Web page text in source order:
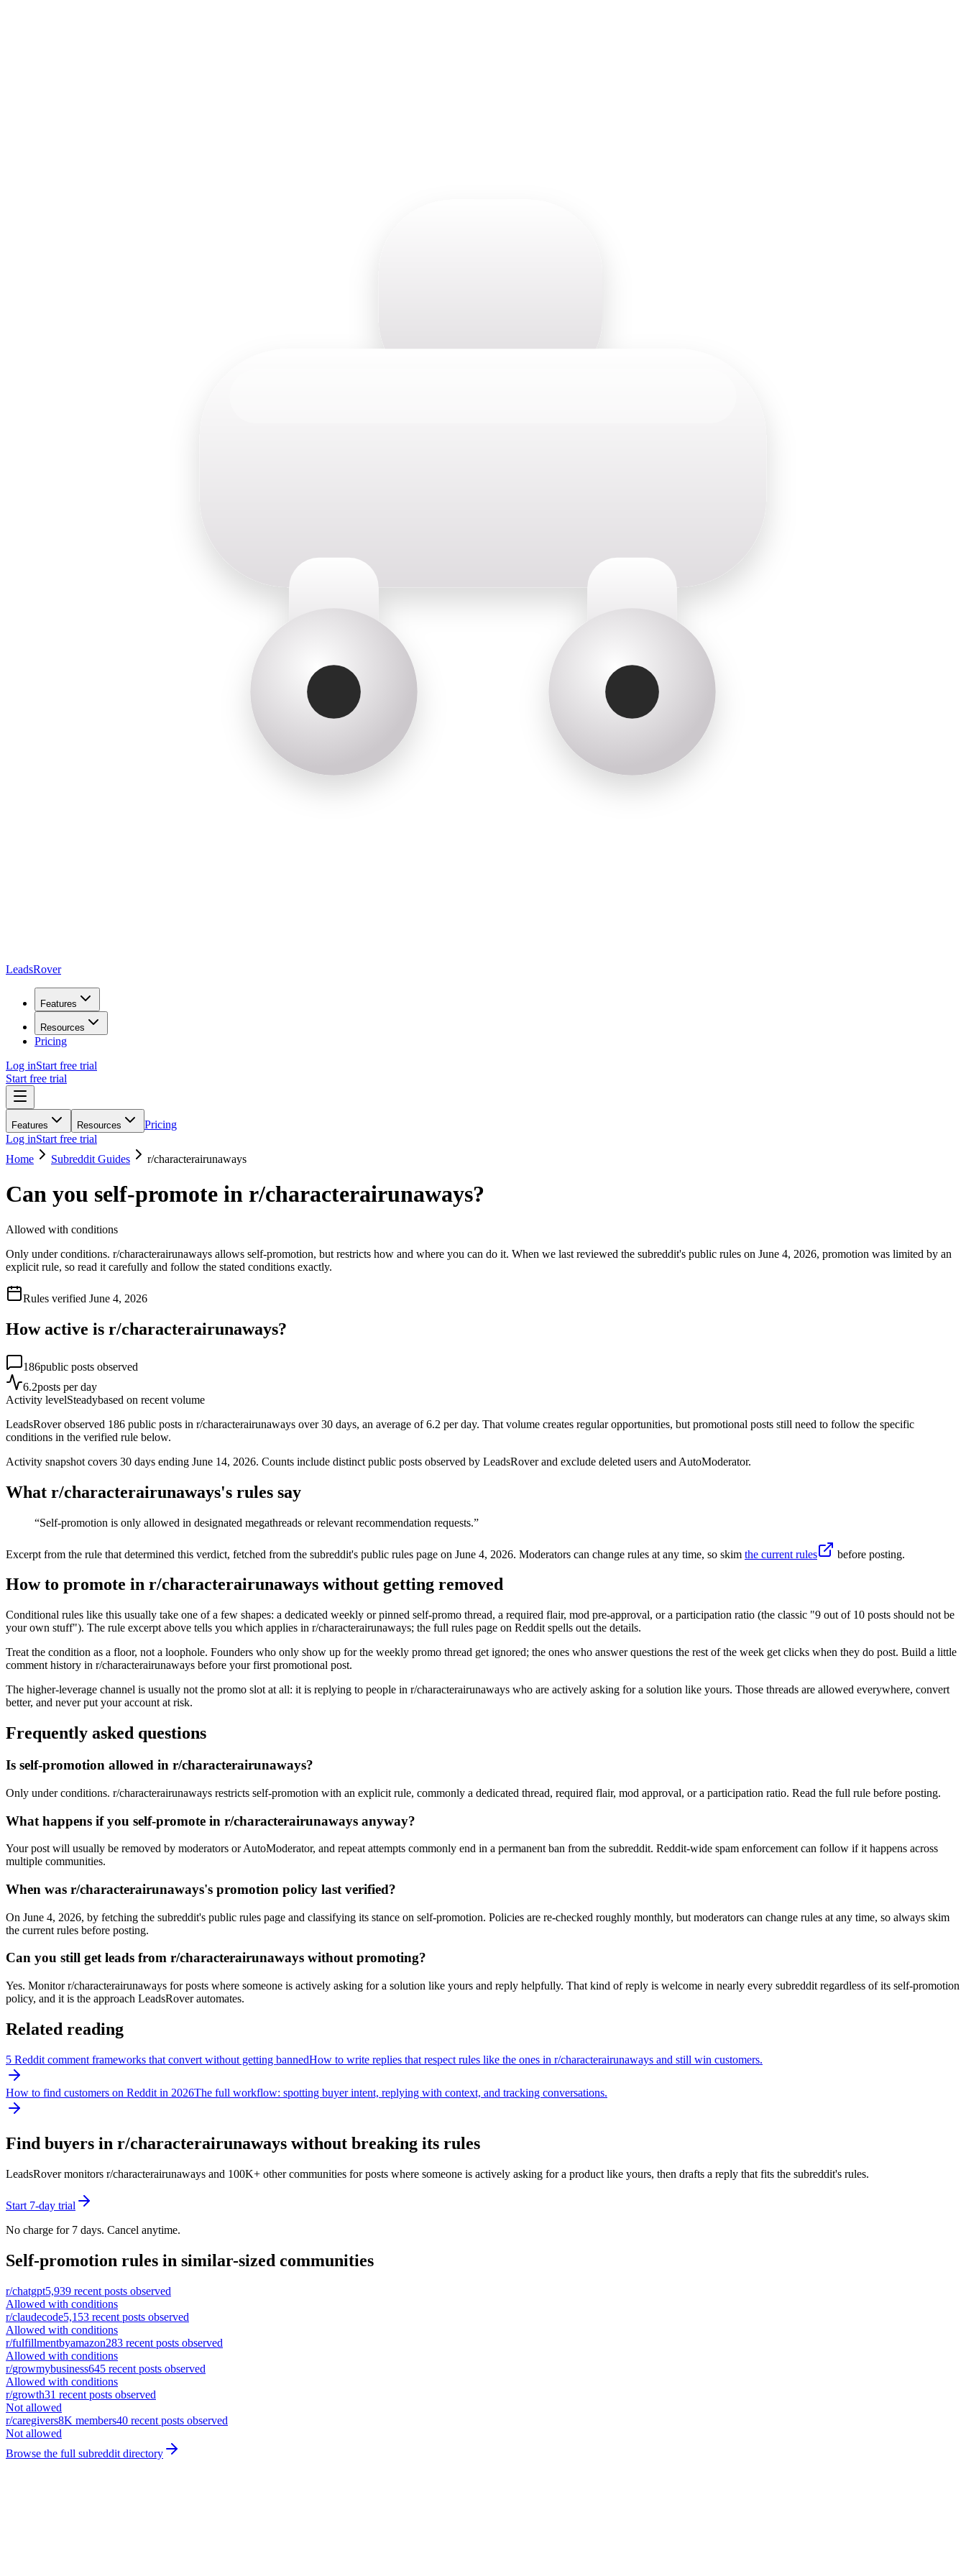
LeadsRover
Features
Resources
Pricing
Log inStart free trial
Start free trial
Features Resources
Pricing
Log inStart free trial
Home
Subreddit Guides r/characterairunaways
Can you self-promote in r/characterairunaways?
Allowed with conditions
Only under conditions. r/characterairunaways allows self-promotion, but restricts how and where you can do it. When we last reviewed the subreddit's public rules on June 4, 2026, promotion was limited by an
explicit rule, so read it carefully and follow the stated conditions exactly.
Rules verified June 4, 2026
How active is r/characterairunaways?
186public posts observed
6.2posts per day
Activity levelSteadybased on recent volume
LeadsRover observed 186 public posts in r/characterairunaways over 30 days, an average of 6.2 per day. That volume creates regular opportunities, but promotional posts still need to follow the specific
conditions in the verified rule below.
Activity snapshot covers 30 days ending June 14, 2026. Counts include distinct public posts observed by LeadsRover and exclude deleted users and AutoModerator.
What r/characterairunaways's rules say
“Self-promotion is only allowed in designated megathreads or relevant recommendation requests.”
Excerpt from the rule that determined this verdict, fetched from the subreddit's public rules page on June 4, 2026. Moderators can change rules at any time, so skim the current rules before posting.
How to promote in r/characterairunaways without getting removed
Conditional rules like this usually take one of a few shapes: a dedicated weekly or pinned self-promo thread, a required flair, mod pre-approval, or a participation ratio (the classic "9 out of 10 posts should not be
your own stuff"). The rule excerpt above tells you which applies in r/characterairunaways; the full rules page on Reddit spells out the details.
Treat the condition as a floor, not a loophole. Founders who only show up for the weekly promo thread get ignored; the ones who answer questions the rest of the week get clicks when they do post. Build a little
comment history in r/characterairunaways before your first promotional post.
The higher-leverage channel is usually not the promo slot at all: it is replying to people in r/characterairunaways who are actively asking for a solution like yours. Those threads are allowed everywhere, convert
better, and never put your account at risk.
Frequently asked questions
Is self-promotion allowed in r/characterairunaways?
Only under conditions. r/characterairunaways restricts self-promotion with an explicit rule, commonly a dedicated thread, required flair, mod approval, or a participation ratio. Read the full rule before posting.
What happens if you self-promote in r/characterairunaways anyway?
Your post will usually be removed by moderators or AutoModerator, and repeat attempts commonly end in a permanent ban from the subreddit. Reddit-wide spam enforcement can follow if it happens across
multiple communities.
When was r/characterairunaways's promotion policy last verified?
On June 4, 2026, by fetching the subreddit's public rules page and classifying its stance on self-promotion. Policies are re-checked roughly monthly, but moderators can change rules at any time, so always skim
the current rules before posting.
Can you still get leads from r/characterairunaways without promoting?
Yes. Monitor r/characterairunaways for posts where someone is actively asking for a solution like yours and reply helpfully. That kind of reply is welcome in nearly every subreddit regardless of its self-promotion
policy, and it is the approach LeadsRover automates.
Related reading
5 Reddit comment frameworks that convert without getting bannedHow to write replies that respect rules like the ones in r/characterairunaways and still win customers.
How to find customers on Reddit in 2026The full workflow: spotting buyer intent, replying with context, and tracking conversations.
Find buyers in r/characterairunaways without breaking its rules
LeadsRover monitors r/characterairunaways and 100K+ other communities for posts where someone is actively asking for a product like yours, then drafts a reply that fits the subreddit's rules.
Start 7-day trial
No charge for 7 days. Cancel anytime.
Self-promotion rules in similar-sized communities
r/chatgpt5,939 recent posts observed
Allowed with conditions
r/claudecode5,153 recent posts observed
Allowed with conditions
r/fulfillmentbyamazon283 recent posts observed
Allowed with conditions
r/growmybusiness645 recent posts observed
Allowed with conditions
r/growth31 recent posts observed
Not allowed
r/caregivers8K members40 recent posts observed
Not allowed
Browse the full subreddit directory